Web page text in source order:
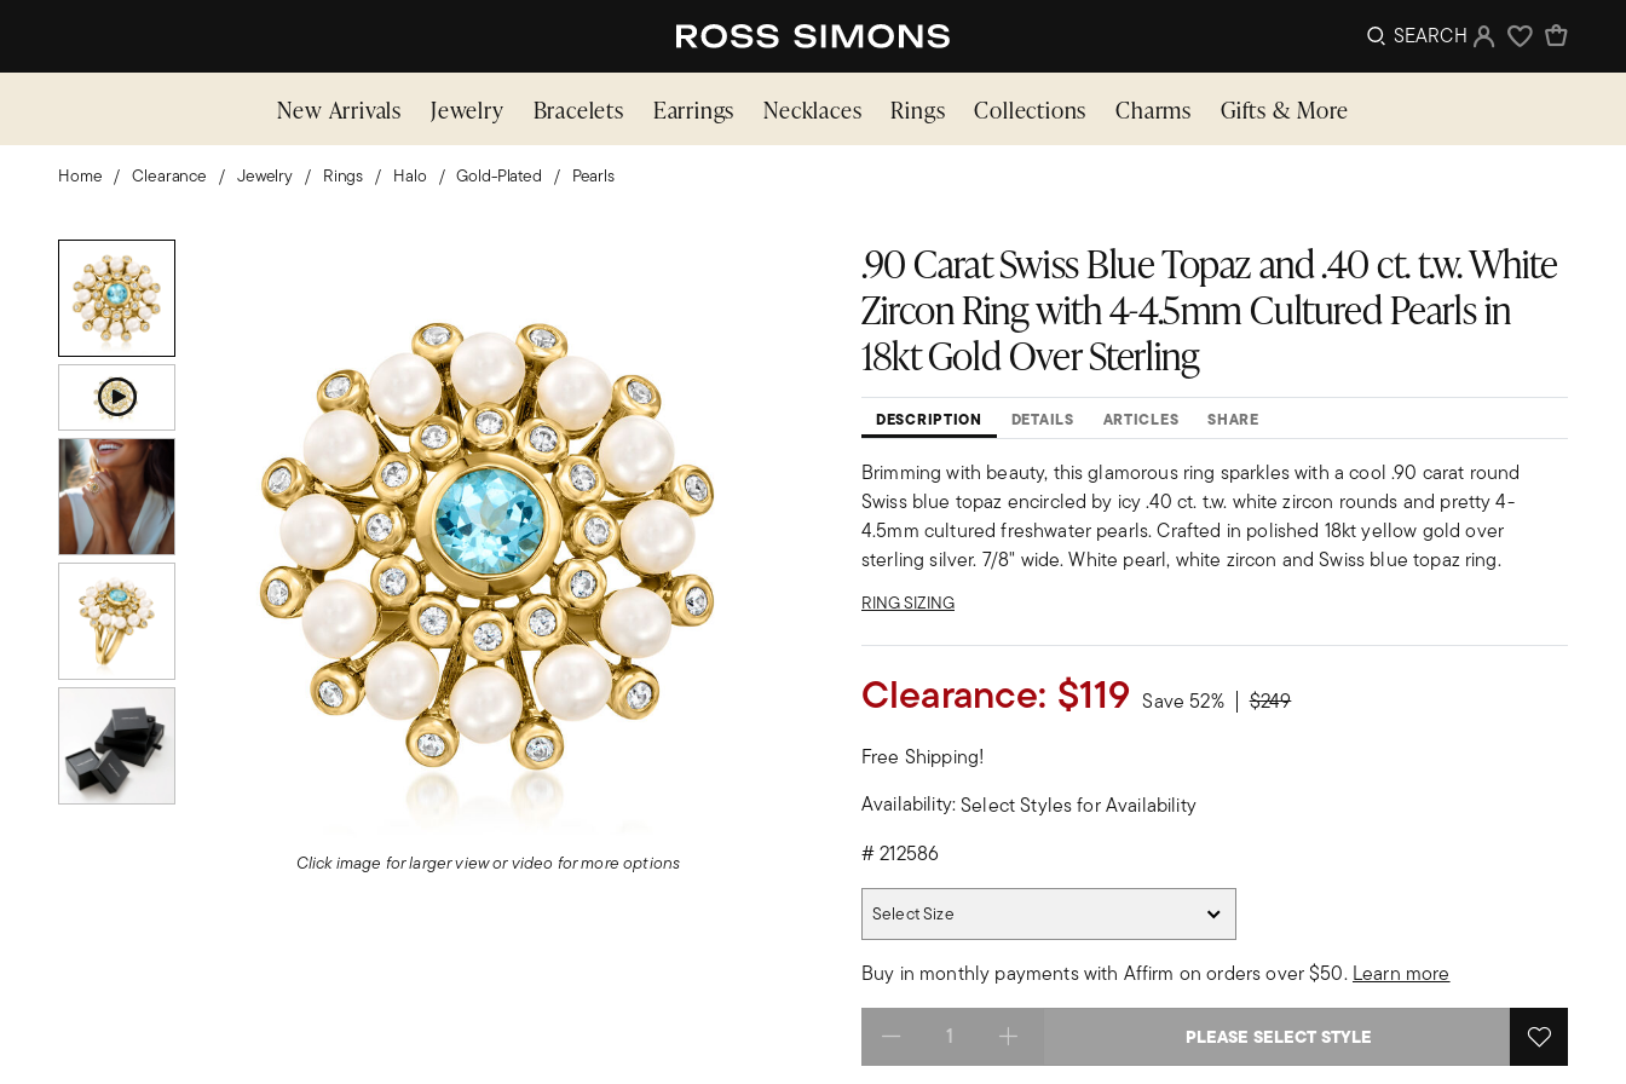
SEARCH Sign InWishlist
New Arrivals Jewelry Bracelets Earrings Necklaces Rings Collections Charms Gifts & More
Home Clearance Jewelry Rings Halo Gold-Plated Pearls
Click image for larger view or video for more options
.90 Carat Swiss Blue Topaz and .40 ct. t.w. White
Zircon Ring with 4-4.5mm Cultured Pearls in
18kt Gold Over Sterling
DESCRIPTION DETAILS ARTICLES SHARE
Brimming with beauty, this glamorous ring sparkles with a cool .90 carat round
Swiss blue topaz encircled by icy .40 ct. t.w. white zircon rounds and pretty 4-
4.5mm cultured freshwater pearls. Crafted in polished 18kt yellow gold over
sterling silver. 7/8" wide. White pearl, white zircon and Swiss blue topaz ring.
RING SIZING
Clearance: $119 Save 52% Price reduced from
$249to
Free Shipping!
Availability:Select Styles for Availability
#212586
Select Size
Buy in monthly payments with Affirm on orders over $50. Learn more
Select quantity: PLEASE SELECT STYLE